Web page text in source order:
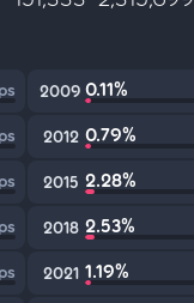
2009 0.11%
2012 0.79%
2015 2.28%
2018 2.53%
2021 1.19%